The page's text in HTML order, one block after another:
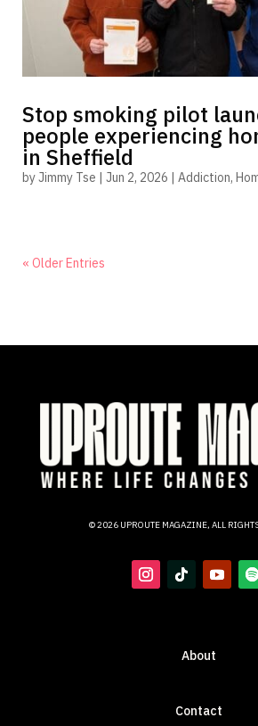
Stop smoking pilot
people experiencing
in Sheffield
byJimmy Tse | Jun 2, 2026 | Addiction,
« Older Entries
© 2026 UPROUTE MAGAZINE, ALL
About
Contact